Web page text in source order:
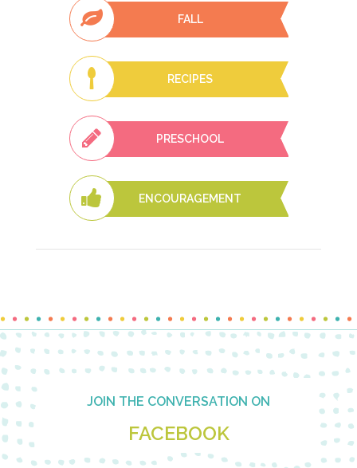
FALL
RECIPES
PRESCHOOL
ENCOURAGEMENT
Footer JOIN THE CONVERSATION ON
FACEBOOK